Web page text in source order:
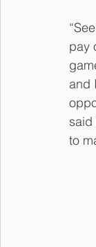
pay
and
said
to